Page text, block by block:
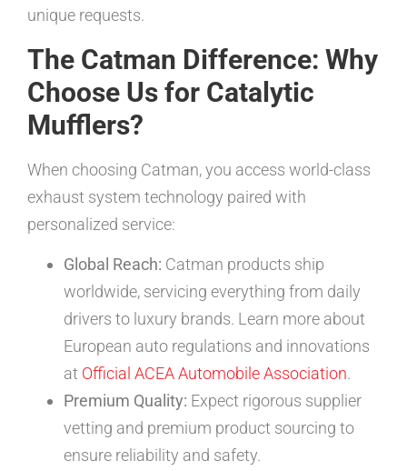
unique requests.
The Catman Difference: Why
Choose Us for Catalytic
Mufflers?
When choosing Catman, you access world-class
exhaust system technology paired with
personalized service:
Global Reach: Catman products ship
worldwide, servicing everything from daily
drivers to luxury brands. Learn more about
European auto regulations and innovations
at Official ACEA Automobile Association.
Premium Quality: Expect rigorous supplier
vetting and premium product sourcing to
ensure reliability and safety.